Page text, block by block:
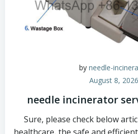
by needle-
August 8, 2026
needle incinerator
Sure, please check below